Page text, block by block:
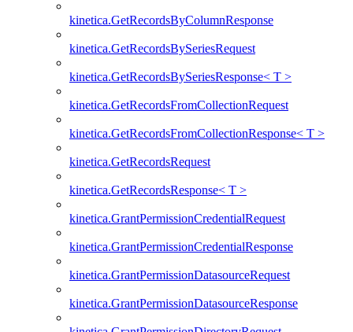
kinetica.GetRecordsByColumnResponse
kinetica.GetRecordsBySeriesRequest
kinetica.GetRecordsBySeriesResponse< T >
kinetica.GetRecordsFromCollectionRequest
kinetica.GetRecordsFromCollectionResponse< T >
kinetica.GetRecordsRequest
kinetica.GetRecordsResponse< T >
kinetica.GrantPermissionCredentialRequest
kinetica.GrantPermissionCredentialResponse
kinetica.GrantPermissionDatasourceRequest
kinetica.GrantPermissionDatasourceResponse